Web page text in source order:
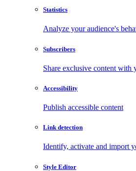
Statistics
Analyze your audience's
Subscribers
Share exclusive content with
Accessibility
Publish accessible content
Link detection
Identify, activate and import
Style Editor